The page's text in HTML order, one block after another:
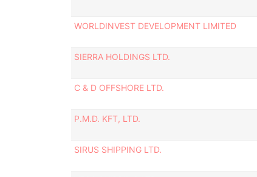
WORLDINVEST DEVELOPMENT LIMITED
SIERRA HOLDINGS LTD.
C & D OFFSHORE LTD.
P.M.D. KFT, LTD.
SIRUS SHIPPING LTD.